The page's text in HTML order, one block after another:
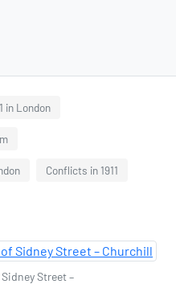
in London
Conflicts in 1911
Street –